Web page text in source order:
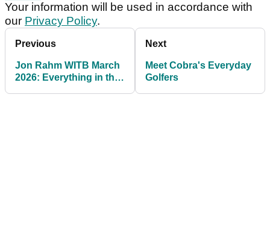
Your information will be used in accordance with
our Privacy Policy.
Previous
Jon Rahm WITB March
2026: Everything in the
Next
Meet Cobra's Everyday
Golfers